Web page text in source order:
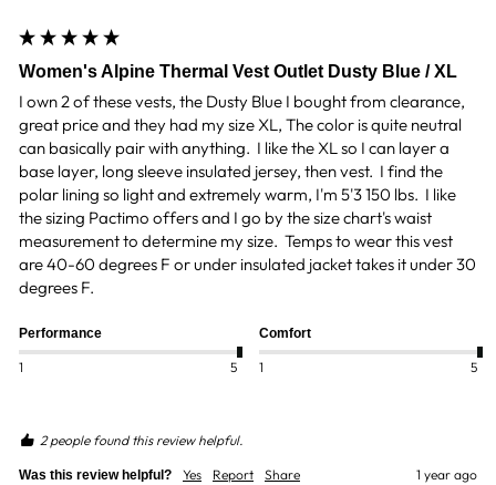
Women's Alpine Thermal Vest Outlet Dusty Blue / XL
I own 2 of these vests, the Dusty Blue I bought from clearance,
great price and they had my size XL, The color is quite neutral
can basically pair with anything.  I like the XL so I can layer a
base layer, long sleeve insulated jersey, then vest.  I find the
polar lining so light and extremely warm, I'm 5'3 150 lbs.  I like
the sizing Pactimo offers and I go by the size chart's waist
measurement to determine my size.  Temps to wear this vest
are 40-60 degrees F or under insulated jacket takes it under 30
degrees F.
Performance
1 5
Comfort
1 5
2 people found this review helpful.
Was this review helpful? Yes Report Share 1 year ago